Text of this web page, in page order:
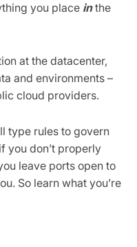
you place inthe
at the datacenter,
and environments –
cloud providers.
type rules to govern
you don’t properly
leave ports open to
So learn what you’re